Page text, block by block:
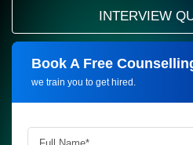
INTERVIEW
Book A Free
we train you to get hired.
Request more information_